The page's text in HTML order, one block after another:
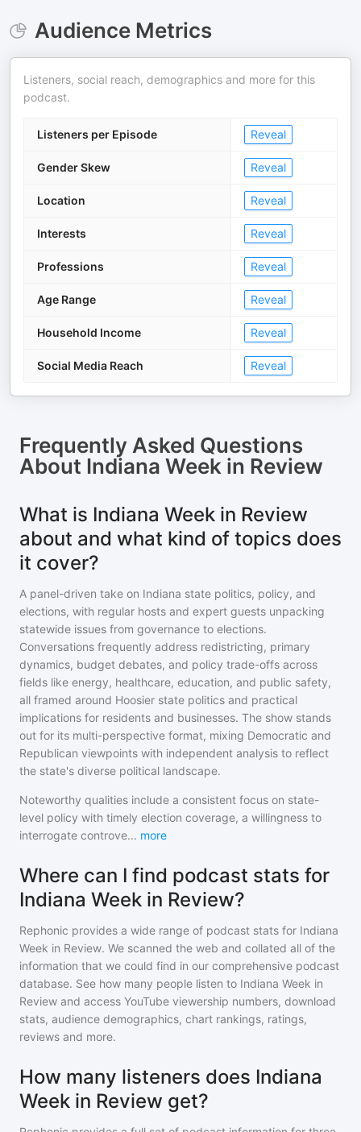
Audience Metrics
Listeners, social reach, demographics and more for this
podcast.
Listeners per Episode Reveal
Gender Skew Reveal
Location Reveal
Interests Reveal
Professions Reveal
Age Range Reveal
Household Income Reveal
Social Media Reach Reveal
Frequently Asked Questions
About Indiana Week in Review
What is Indiana Week in Review
about and what kind of topics does
it cover?
A panel-driven take on Indiana state politics, policy, and
elections, with regular hosts and expert guests unpacking
statewide issues from governance to elections.
Conversations frequently address redistricting, primary
dynamics, budget debates, and policy trade-offs across
fields like energy, healthcare, education, and public safety,
all framed around Hoosier state politics and practical
implications for residents and businesses. The show stands
out for its multi-perspective format, mixing Democratic and
Republican viewpoints with independent analysis to reflect
the state's diverse political landscape.
Noteworthy qualities include a consistent focus on state-
level policy with timely election coverage, a willingness to
interrogate controve... more
Where can I find podcast stats for
Indiana Week in Review?
Rephonic provides a wide range of podcast stats for Indiana
Week in Review. We scanned the web and collated all of the
information that we could find in our comprehensive podcast
database. See how many people listen to Indiana Week in
Review and access YouTube viewership numbers, download
stats, audience demographics, chart rankings, ratings,
reviews and more.
How many listeners does Indiana
Week in Review get?